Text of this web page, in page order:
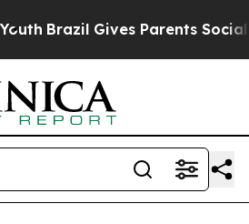
Brazil Gives Parents Social